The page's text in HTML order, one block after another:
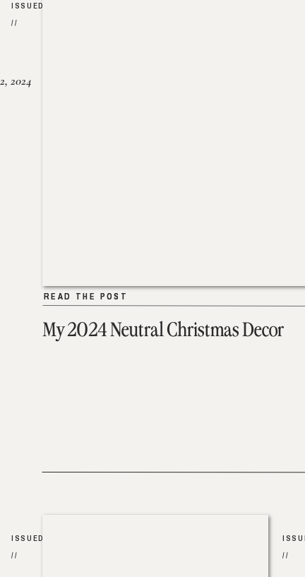
My 2024 Neutral Christmas Decor
READ THE POST
2024
READ THE POST
ISSUED
//
ISSUED
//
//